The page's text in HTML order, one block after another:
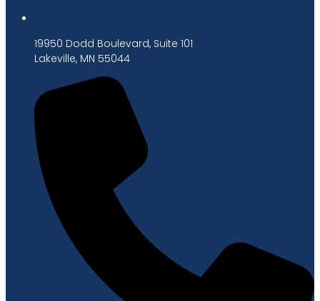
19950 Dodd Boulevard, Suite 101
Lakeville, MN 55044